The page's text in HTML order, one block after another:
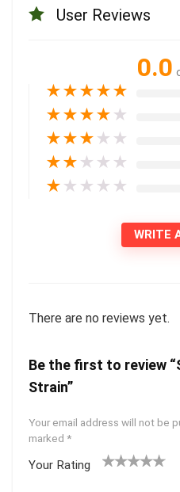
User Reviews
0.0
★★★★★
★★★★ ★
★★★ ★ ★
★★ ★ ★ ★
★ ★ ★ ★ ★
WRITE
There are no reviews yet.
Be the first to review
Strain”
Your email address will not be
marked *
Your Rating